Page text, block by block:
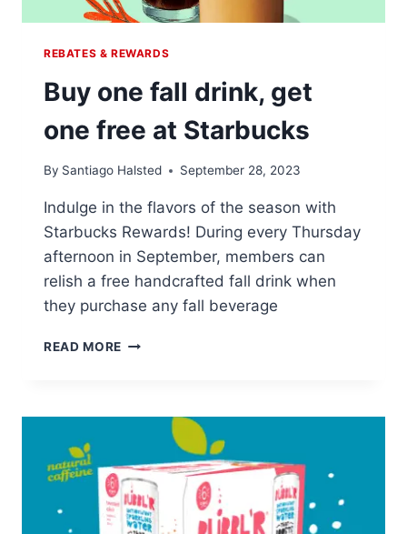
REBATES & REWARDS
Buy one fall drink, get
one free at Starbucks
By Santiago Halsted September 28, 2023
Indulge in the flavors of the season with
Starbucks Rewards! During every Thursday
afternoon in September, members can
relish a free handcrafted fall drink when
they purchase any fall beverage
READ MORE BUY
GET
AT
STARBUCKS